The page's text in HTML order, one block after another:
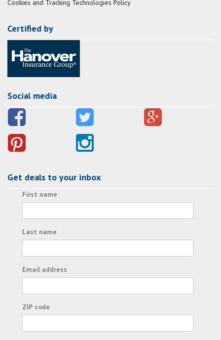
Cookies and Tracking Technologies Policy
Certified by
Social media
Get deals to your inbox
First name
Last name
Email address
ZIP code